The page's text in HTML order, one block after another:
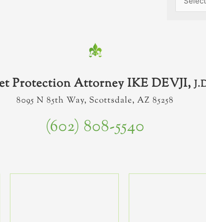
Protection Attorney IKE DEVJI,
8095 N 85th Way, Scottsdale, AZ 85258
(602) 808-5540